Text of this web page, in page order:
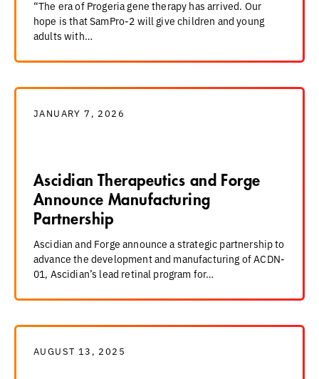
“The era of Progeria gene therapy has arrived. Our
hope is that SamPro-2 will give children and young
adults with…
JANUARY 7, 2026
Ascidian Therapeutics and Forge
Announce Manufacturing
Partnership
Ascidian and Forge announce a strategic partnership to
advance the development and manufacturing of ACDN-
01, Ascidian’s lead retinal program for…
AUGUST 13, 2025